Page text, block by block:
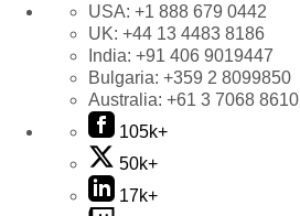
USA: +1 888 679 0442
UK: +44 13 4483 8186
India: +91 406 9019447
Bulgaria: +359 2 8099850
Australia: +61 3 7068 8610
105k+
50k+
17k+